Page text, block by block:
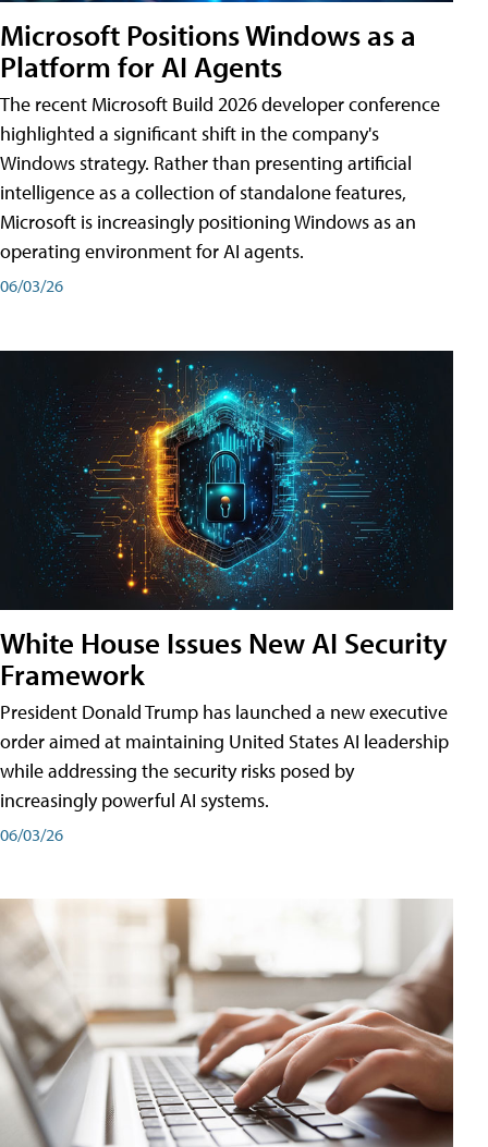
Microsoft Positions Windows as a
Platform for AI Agents
The recent Microsoft Build 2026 developer conference
highlighted a significant shift in the company's
Windows strategy. Rather than presenting artificial
intelligence as a collection of standalone features,
Microsoft is increasingly positioning Windows as an
operating environment for AI agents.
06/03/26
White House Issues New AI Security
Framework
President Donald Trump has launched a new executive
order aimed at maintaining United States AI leadership
while addressing the security risks posed by
increasingly powerful AI systems.
06/03/26